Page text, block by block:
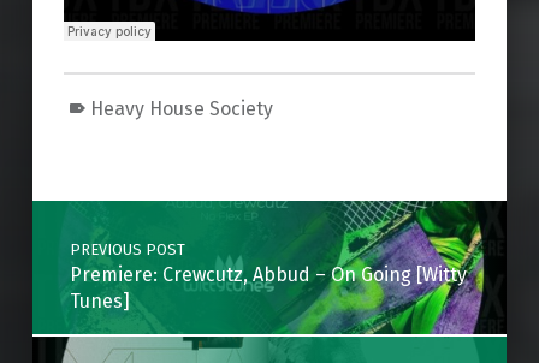
Heavy House Society
Post navigation
PREVIOUS POST
Premiere: Crewcutz, Abbud – On Going [Witty
Tunes]